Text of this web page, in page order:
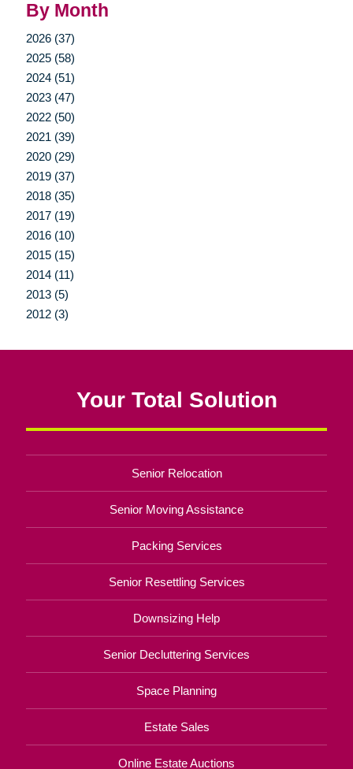
By Month
2026 (37)
2025 (58)
2024 (51)
2023 (47)
2022 (50)
2021 (39)
2020 (29)
2019 (37)
2018 (35)
2017 (19)
2016 (10)
2015 (15)
2014 (11)
2013 (5)
2012 (3)
Your Total Solution
Senior Relocation
Senior Moving Assistance
Packing Services
Senior Resettling Services
Downsizing Help
Senior Decluttering Services
Space Planning
Estate Sales
Online Estate Auctions